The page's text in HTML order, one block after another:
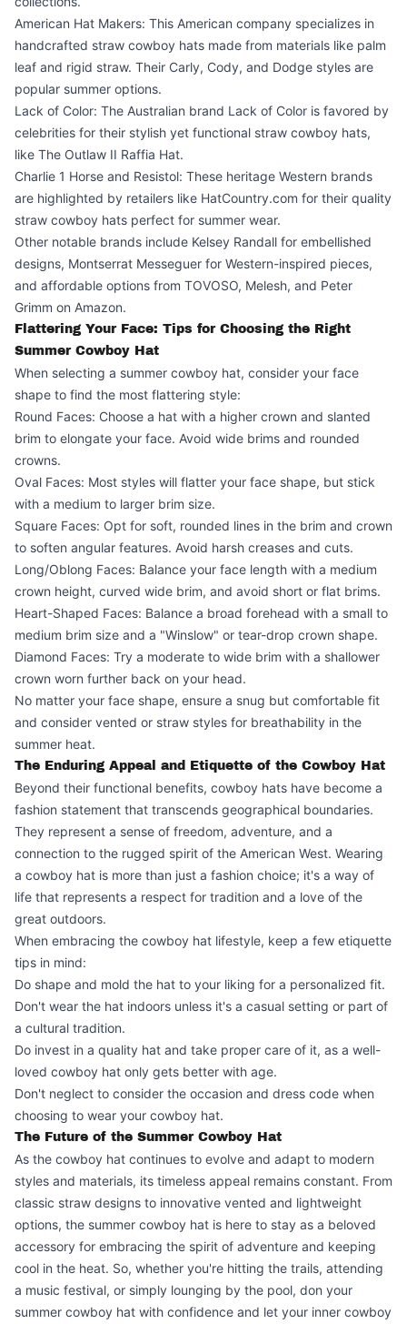
American Hat Makers: This American company specializes in
handcrafted straw cowboy hats made from materials like palm
leaf and rigid straw. Their Carly, Cody, and Dodge styles are
popular summer options.
Lack of Color: The Australian brand Lack of Color is favored by
celebrities for their stylish yet functional straw cowboy hats,
like The Outlaw II Raffia Hat.
Charlie 1 Horse and Resistol: These heritage Western brands
are highlighted by retailers like HatCountry.com for their quality
straw cowboy hats perfect for summer wear.
Other notable brands include Kelsey Randall for embellished
designs, Montserrat Messeguer for Western-inspired pieces,
and affordable options from TOVOSO, Melesh, and Peter
Grimm on Amazon.
Flattering Your Face: Tips for Choosing the Right
Summer Cowboy Hat
When selecting a summer cowboy hat, consider your face
shape to find the most flattering style:
Round Faces: Choose a hat with a higher crown and slanted
brim to elongate your face. Avoid wide brims and rounded
crowns.
Oval Faces: Most styles will flatter your face shape, but stick
with a medium to larger brim size.
Square Faces: Opt for soft, rounded lines in the brim and crown
to soften angular features. Avoid harsh creases and cuts.
Long/Oblong Faces: Balance your face length with a medium
crown height, curved wide brim, and avoid short or flat brims.
Heart-Shaped Faces: Balance a broad forehead with a small to
medium brim size and a "Winslow" or tear-drop crown shape.
Diamond Faces: Try a moderate to wide brim with a shallower
crown worn further back on your head.
No matter your face shape, ensure a snug but comfortable fit
and consider vented or straw styles for breathability in the
summer heat.
The Enduring Appeal and Etiquette of the Cowboy Hat
Beyond their functional benefits, cowboy hats have become a
fashion statement that transcends geographical boundaries.
They represent a sense of freedom, adventure, and a
connection to the rugged spirit of the American West. Wearing
a cowboy hat is more than just a fashion choice; it's a way of
life that represents a respect for tradition and a love of the
great outdoors.
When embracing the cowboy hat lifestyle, keep a few etiquette
tips in mind:
Do shape and mold the hat to your liking for a personalized fit.
Don't wear the hat indoors unless it's a casual setting or part of
a cultural tradition.
Do invest in a quality hat and take proper care of it, as a well-
loved cowboy hat only gets better with age.
Don't neglect to consider the occasion and dress code when
choosing to wear your cowboy hat.
The Future of the Summer Cowboy Hat
As the cowboy hat continues to evolve and adapt to modern
styles and materials, its timeless appeal remains constant. From
classic straw designs to innovative vented and lightweight
options, the summer cowboy hat is here to stay as a beloved
accessory for embracing the spirit of adventure and keeping
cool in the heat. So, whether you're hitting the trails, attending
a music festival, or simply lounging by the pool, don your
summer cowboy hat with confidence and let your inner cowboy